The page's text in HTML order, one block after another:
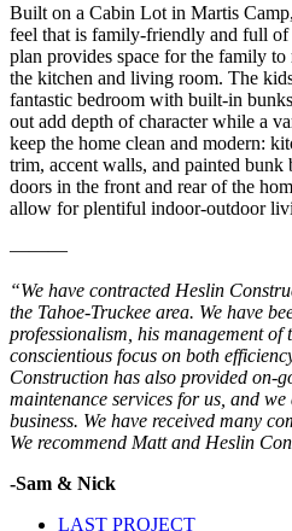
Built on a Cabin Lot in Martis
feel that is family-friendly and full
plan provides space for the family
the kitchen and living room. The
fantastic bedroom with built-in
out add depth of character while a
keep the home clean and modern:
trim, accent walls, and painted
doors in the front and rear of the
allow for plentiful indoor-outdoor
———
“We have contracted Heslin
the Tahoe-Truckee area. We have
professionalism, his management of
conscientious focus on both
Construction has also provided on-
maintenance services for us, and
business. We have received many
We recommend Matt and Heslin
-Sam & Nick
LAST PROJECT